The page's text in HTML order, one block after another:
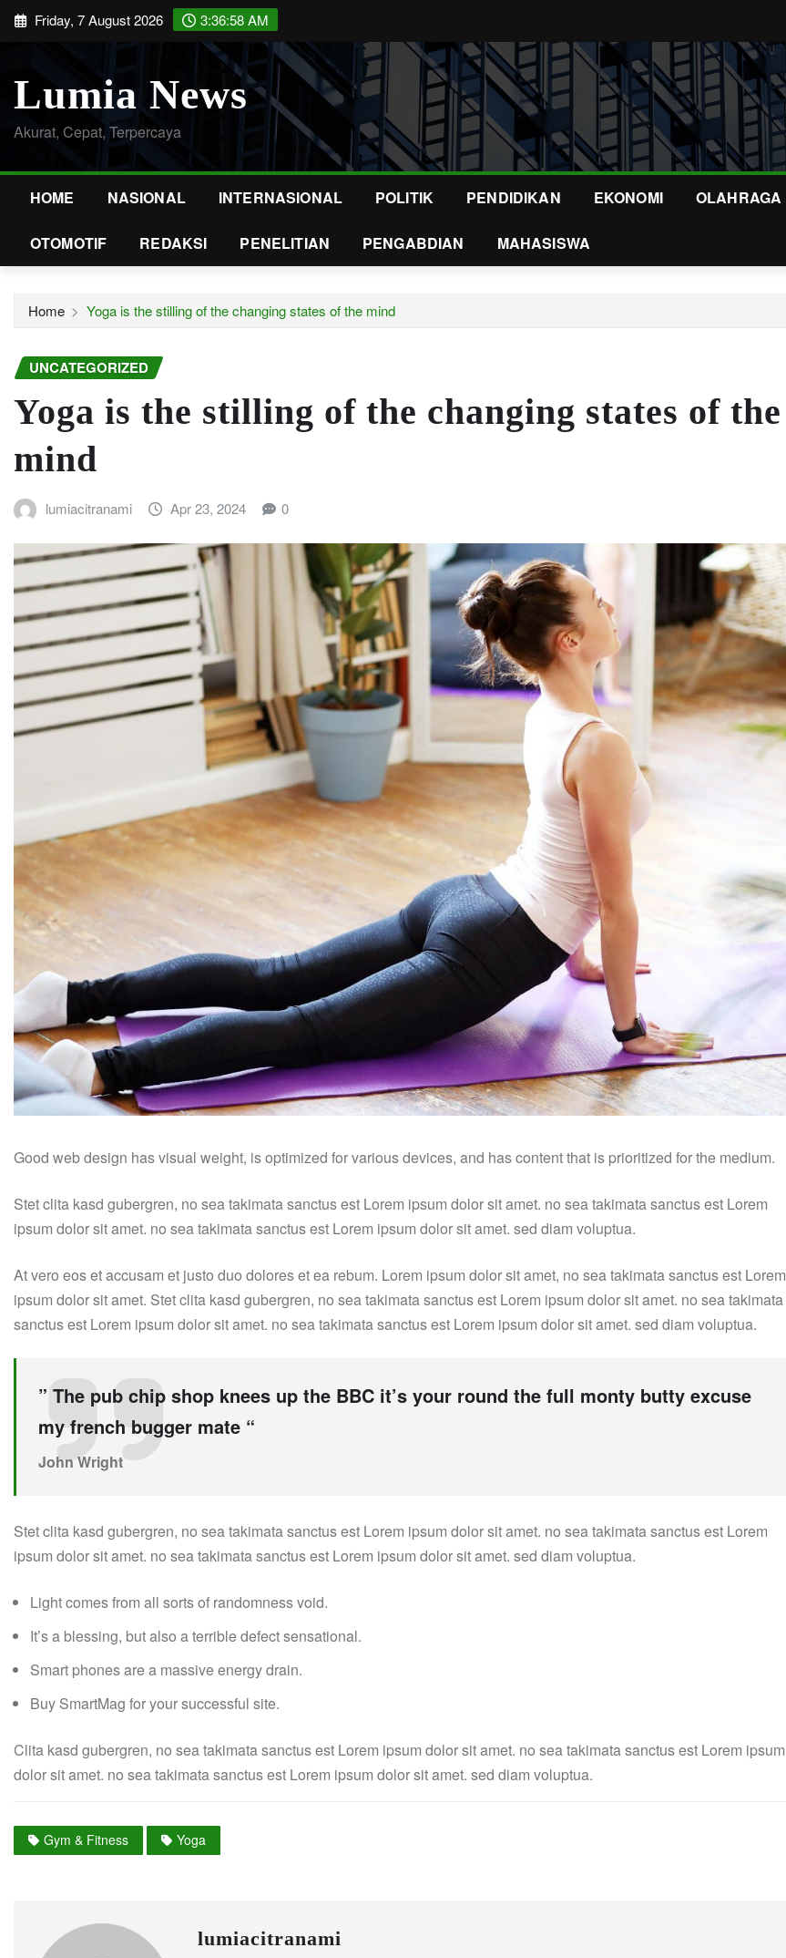
Skip Friday, 7 August 2026 3:36:59 AM
Lumia News
Akurat, Cepat, Terpercaya
HOME NASIONAL INTERNASIONAL POLITIK PENDIDIKAN EKONOMI OLAHRAGA
OTOMOTIF REDAKSI PENELITIAN PENGABDIAN MAHASISWA
Home Yoga is the stilling of the changing states of the mind
UNCATEGORIZED
Yoga is the stilling of the changing states of the
mind
lumiacitranami Apr 23, 2024 0
Good web design has visual weight, is optimized for various devices, and has content that is prioritized for the medium.
Stet clita kasd gubergren, no sea takimata sanctus est Lorem ipsum dolor sit amet. no sea takimata sanctus est Lorem
ipsum dolor sit amet. no sea takimata sanctus est Lorem ipsum dolor sit amet. sed diam voluptua.
At vero eos et accusam et justo duo dolores et ea rebum. Lorem ipsum dolor sit amet, no sea takimata sanctus est Lorem
ipsum dolor sit amet. Stet clita kasd gubergren, no sea takimata sanctus est Lorem ipsum dolor sit amet. no sea takimata
sanctus est Lorem ipsum dolor sit amet. no sea takimata sanctus est Lorem ipsum dolor sit amet. sed diam voluptua.
” The pub chip shop knees up the BBC it’s your round the full monty butty excuse
my french bugger mate “
John Wright
Stet clita kasd gubergren, no sea takimata sanctus est Lorem ipsum dolor sit amet. no sea takimata sanctus est Lorem
ipsum dolor sit amet. no sea takimata sanctus est Lorem ipsum dolor sit amet. sed diam voluptua.
Light comes from all sorts of randomness void.
It’s a blessing, but also a terrible defect sensational.
Smart phones are a massive energy drain.
Buy SmartMag for your successful site.
Clita kasd gubergren, no sea takimata sanctus est Lorem ipsum dolor sit amet. no sea takimata sanctus est Lorem ipsum
dolor sit amet. no sea takimata sanctus est Lorem ipsum dolor sit amet. sed diam voluptua.
Gym & Fitness Yoga
lumiacitranami